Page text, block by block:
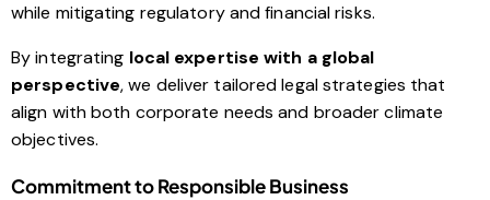
while mitigating regulatory and financial risks.
By integrating local expertise with a global
perspective, we deliver tailored legal strategies that
align with both corporate needs and broader climate
objectives.
Commitment to Responsible Business